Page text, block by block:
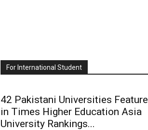
For International Student
42 Pakistani Universities Feature
in Times Higher Education Asia
University Rankings...